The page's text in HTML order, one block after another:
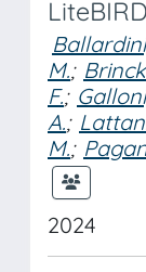
M.;
F.;
A.;
M.;
2024